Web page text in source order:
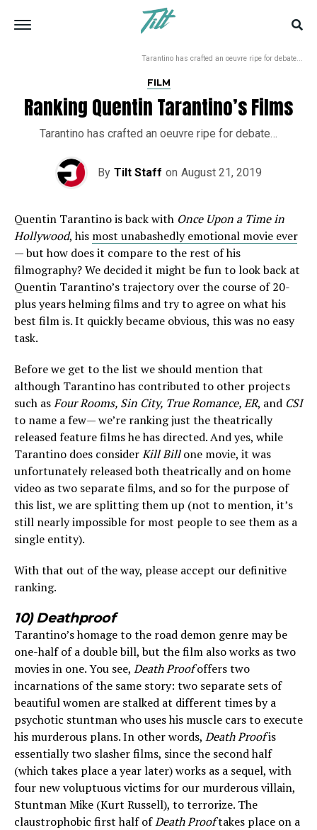
Tarantino has crafted an oeuvre ripe for debate...
FILM
Ranking Quentin Tarantino’s Films
Tarantino has crafted an oeuvre ripe for debate…
By Tilt Staff on August 21, 2019
Quentin Tarantino is back with Once Upon a Time in
Hollywood, his most unabashedly emotional movie ever
— but how does it compare to the rest of his
filmography? We decided it might be fun to look back at
Quentin Tarantino’s trajectory over the course of 20-
plus years helming films and try to agree on what his
best film is. It quickly became obvious, this was no easy
task.
Before we get to the list we should mention that
although Tarantino has contributed to other projects
such asFour Rooms, Sin City, True Romance, ER, and CSI
to name a few— we’re ranking just the theatrically
released feature films he has directed. And yes, while
Tarantino does considerKill Billone movie, it was
unfortunately released both theatrically and on home
video as two separate films, and so for the purpose of
this list, we are splitting them up (not to mention, it’s
still nearly impossible for most people to see them as a
single entity).
With that out of the way, please accept our definitive
ranking.
10) Deathproof
Tarantino’s homage to the road demon genre may be
one-half of a double bill, but the film also works as two
movies in one. You see, Death Proofoffers two
incarnations of the same story: two separate sets of
beautiful women are stalked at different times by a
psychotic stuntman who uses his muscle cars to execute
his murderous plans. In other words, Death Proofis
essentially two slasher films, since the second half
(which takes place a year later) works as a sequel, with
four new voluptuous victims for our murderous villain,
Stuntman Mike (Kurt Russell), to terrorize. The
claustrophobic first half ofDeath Prooftakes place on a